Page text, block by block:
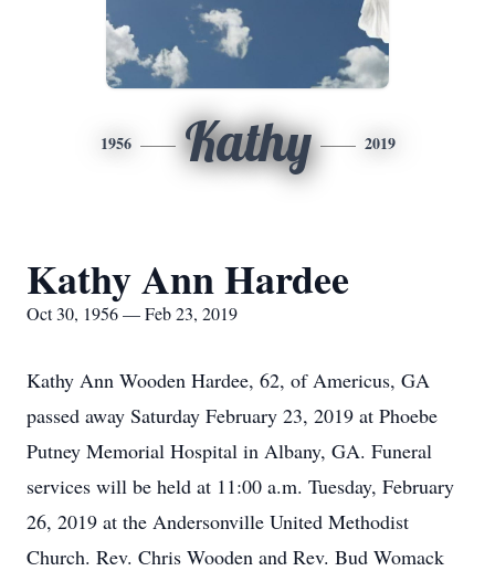
1956 Kathy 2019
Kathy Ann Hardee
Oct 30, 1956 — Feb 23, 2019
Kathy Ann Wooden Hardee, 62, of Americus, GA
passed away Saturday February 23, 2019 at Phoebe
Putney Memorial Hospital in Albany, GA. Funeral
services will be held at 11:00 a.m. Tuesday, February
26, 2019 at the Andersonville United Methodist
Church. Rev. Chris Wooden and Rev. Bud Womack